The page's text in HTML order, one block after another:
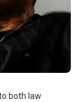
both law